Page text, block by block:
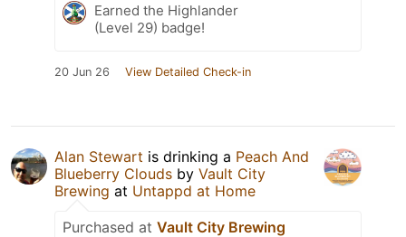
Earned the Highlander
(Level 29) badge!
20 Jun 26 View Detailed Check-in
Alan Stewart is drinking a Peach And
Blueberry Clouds by Vault City
Brewing at Untappd at Home
Purchased at Vault City Brewing